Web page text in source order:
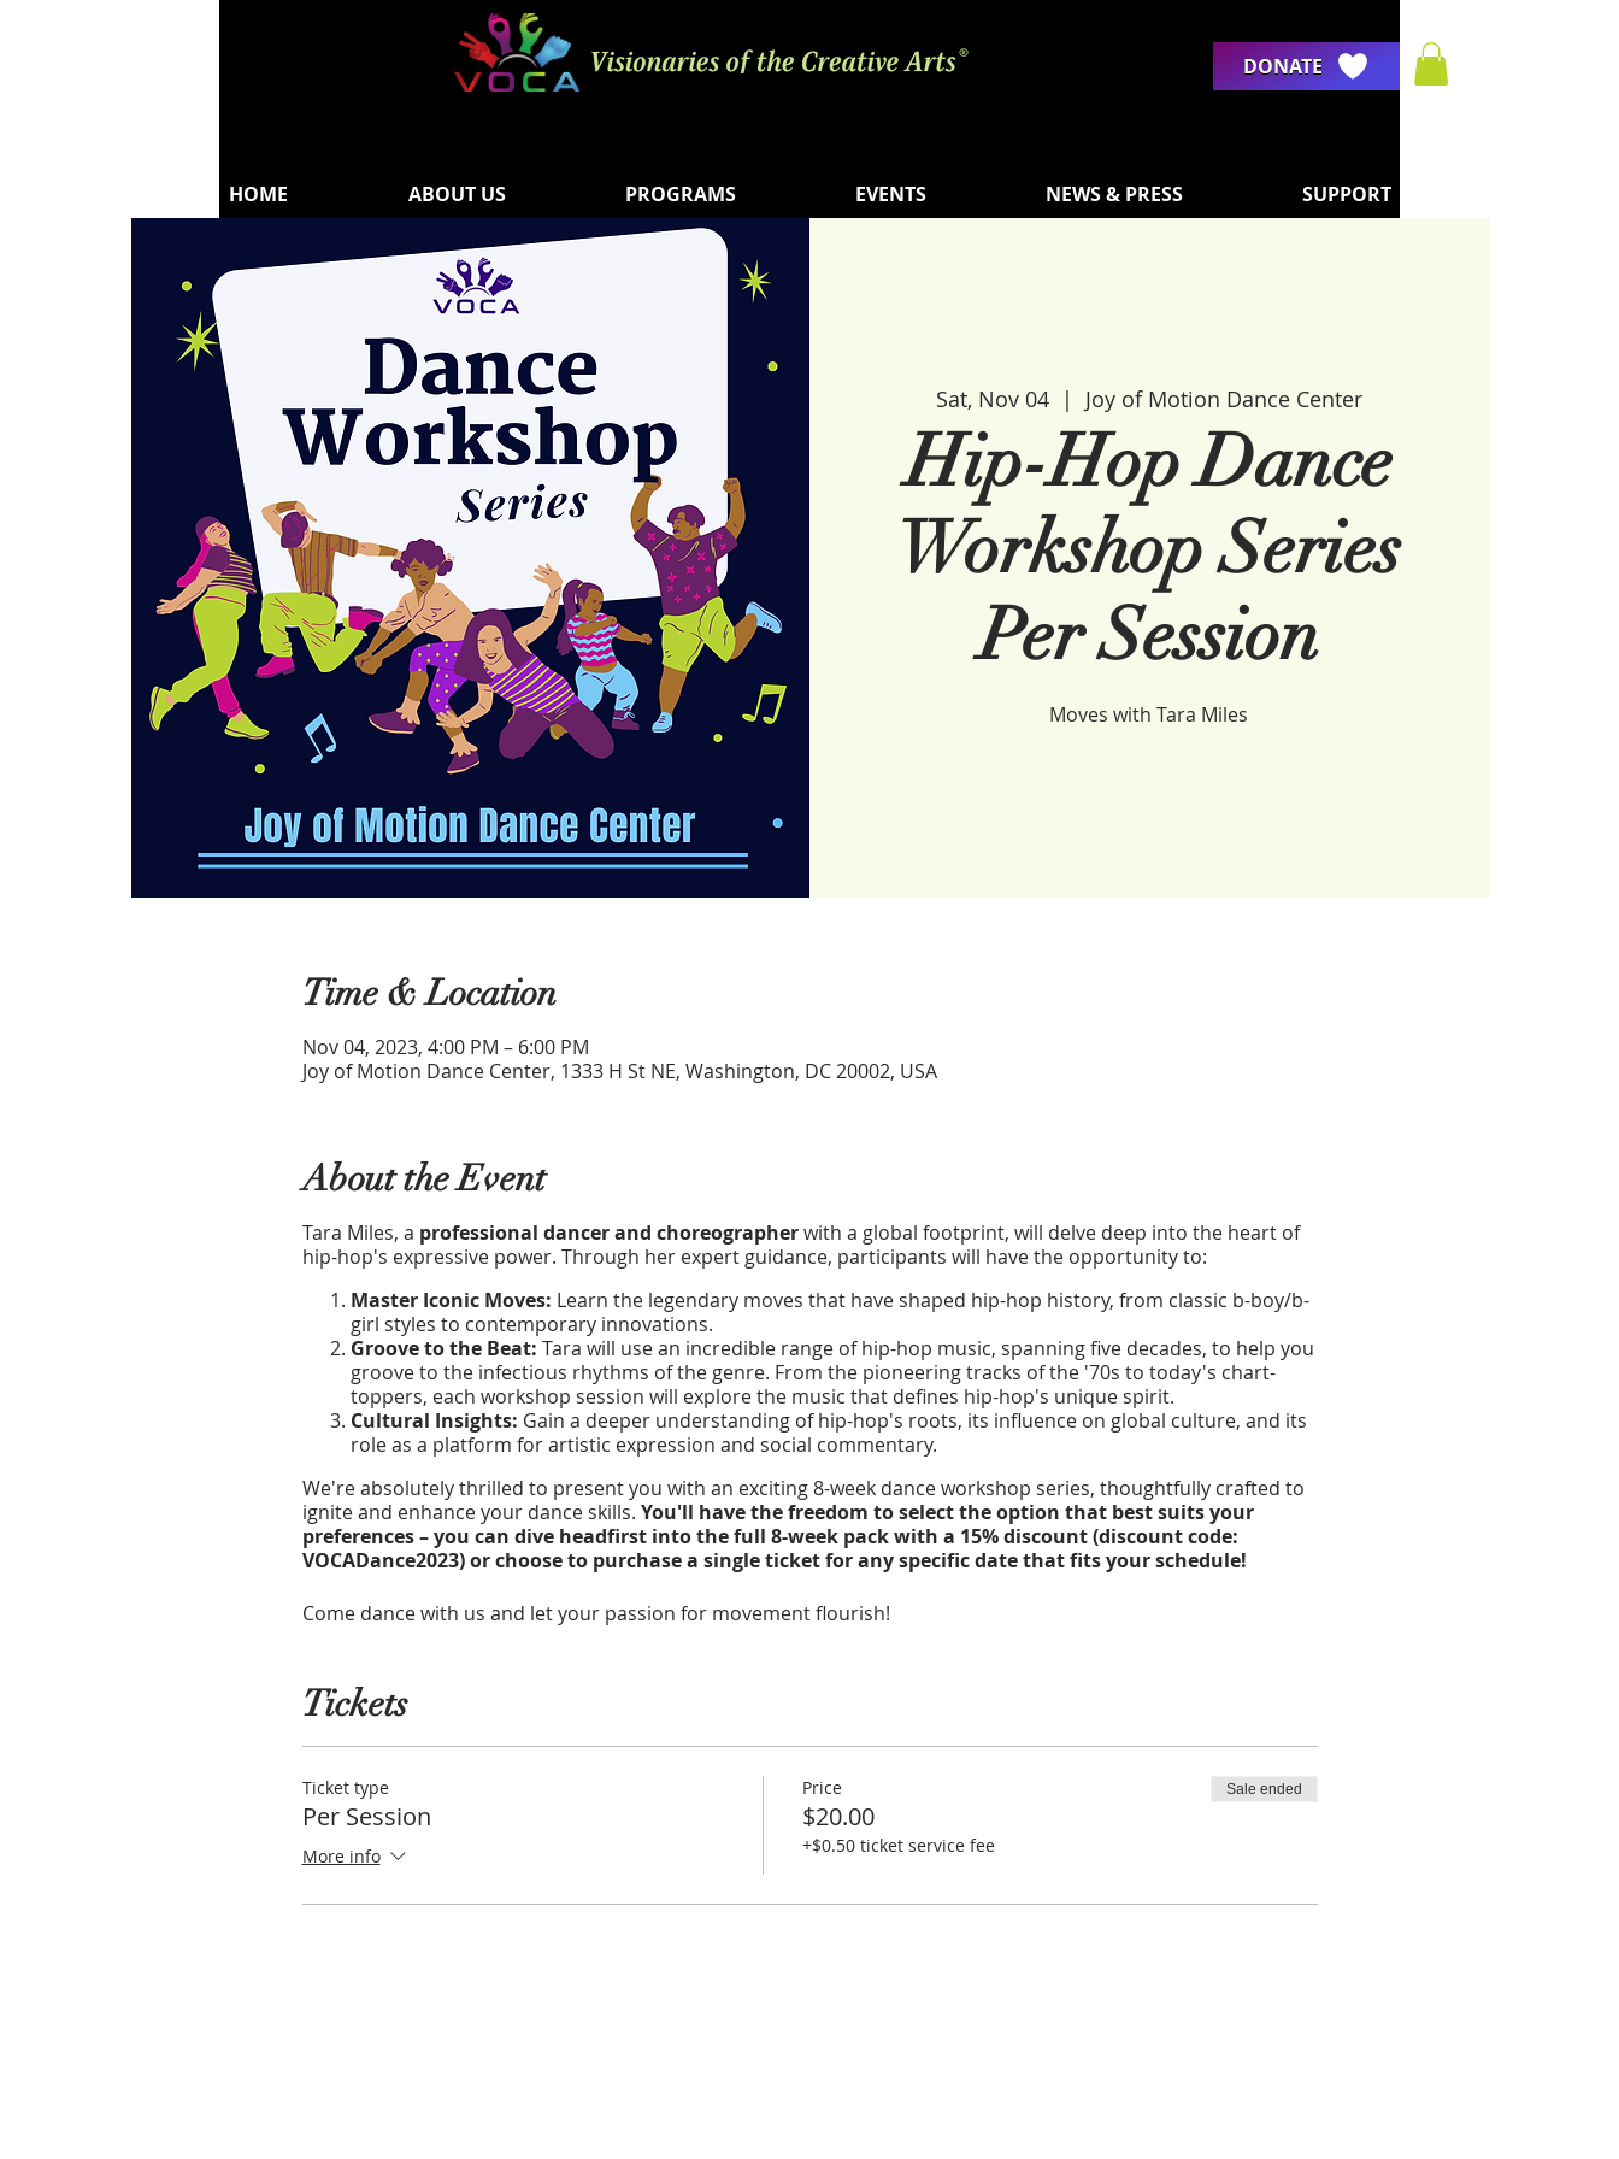
DONATE
HOME ABOUT US PROGRAMS EVENTS NEWS & PRESS SUPPORT
Sat, Nov 04
  |
Joy of Motion Dance Center
Hip-Hop Dance
Workshop Series
Per Session
Moves with Tara Miles
Time & Location
Nov 04, 2023, 4:00 PM – 6:00 PM
Joy of Motion Dance Center, 1333 H St NE, Washington, DC 20002, USA
About the Event
Tara Miles, a professional dancer and choreographerwith a global footprint, will delve deep into the heart of
hip-hop's expressive power. Through her expert guidance, participants will have the opportunity to:
Master Iconic Moves: Learn the legendary moves that have shaped hip-hop history, from classic b-boy/b-
girl styles to contemporary innovations.
Groove to the Beat: Tara will use an incredible range of hip-hop music, spanning five decades, to help you
groove to the infectious rhythms of the genre. From the pioneering tracks of the '70s to today's chart-
toppers, each workshop session will explore the music that defines hip-hop's unique spirit.
Cultural Insights: Gain a deeper understanding of hip-hop's roots, its influence on global culture, and its
role as a platform for artistic expression and social commentary.
We're absolutely thrilled to present you with an exciting 8-week dance workshop series, thoughtfully crafted to
ignite and enhance your dance skills. You'll have the freedom to select the option that best suits your
preferences – you can dive headfirst into the full 8-week pack with a 15% discount (discount code:
VOCADance2023) or choose to purchase a single ticket for any specific date that fits your schedule!
Come dance with us and let your passion for movement flourish!
Tickets
Ticket type
Per Session
More info
Price
$20.00
+$0.50 ticket service fee
Sale ended